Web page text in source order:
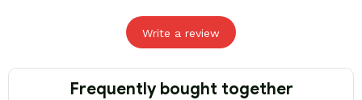
Write a review
Frequently bought together